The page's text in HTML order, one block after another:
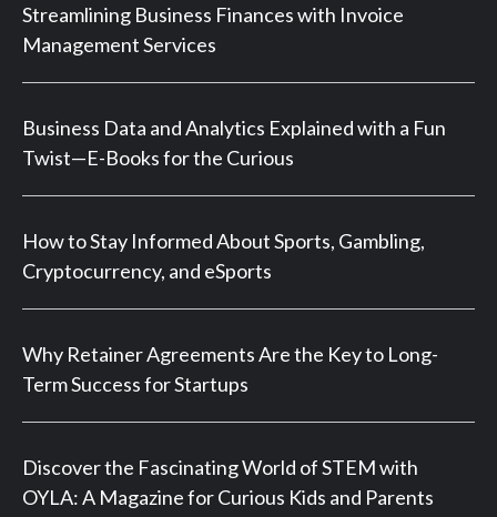
Streamlining Business Finances with Invoice
Management Services
Business Data and Analytics Explained with a Fun
Twist—E-Books for the Curious
How to Stay Informed About Sports, Gambling,
Cryptocurrency, and eSports
Why Retainer Agreements Are the Key to Long-
Term Success for Startups
Discover the Fascinating World of STEM with
OYLA: A Magazine for Curious Kids and Parents